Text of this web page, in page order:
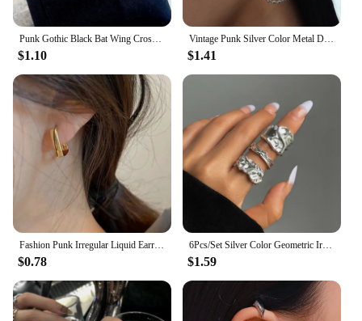
Punk Gothic Black Bat Wing Cross Chain Rings for Men Women Hip Hop Crystal Heart Cross Irregular Double Finger Rings Jewelry
$1.10
Vintage Punk Silver Color Metal Dart Ear Clip Earrings for Women Men Trendy Irregular Tassel One-Piece Ear Clip Jewelry Boucle
$1.41
Fashion Punk Irregular Liquid Earrings Hip-Hop Personality Metal Hollow Earrings Clip Girls Party Jewelry Gifts Y2K Accessories
$0.78
6Pcs/Set Silver Color Geometric Irregular Open Rings Set for Women Personality Metal Hollow Circular Rings Trendy Jewelry Gifts
$1.59